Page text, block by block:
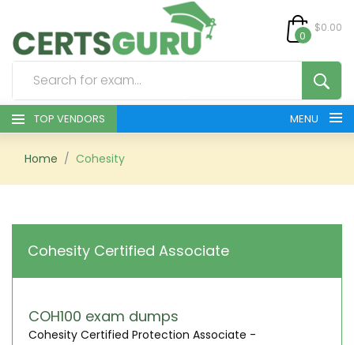
0
$0.00
TOP VENDORS MENU
HOME
SIGN
Home Cohesity
Cohesity Certified Associate
COH100 exam dumps
Cohesity Certified Protection Associate -